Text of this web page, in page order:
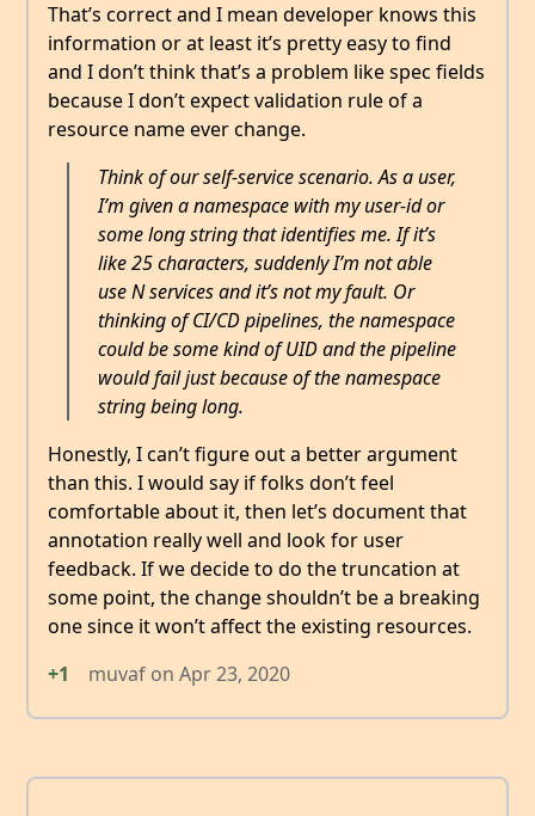
That’s correct and I mean developer knows this
information or at least it’s pretty easy to find
and I don’t think that’s a problem like spec fields
because I don’t expect validation rule of a
resource name ever change.
Think of our self-service scenario. As a user,
I’m given a namespace with my user-id or
some long string that identifies me. If it’s
like 25 characters, suddenly I’m not able
use N services and it’s not my fault. Or
thinking of CI/CD pipelines, the namespace
could be some kind of UID and the pipeline
would fail just because of the namespace
string being long.
Honestly, I can’t figure out a better argument
than this. I would say if folks don’t feel
comfortable about it, then let’s document that
annotation really well and look for user
feedback. If we decide to do the truncation at
some point, the change shouldn’t be a breaking
one since it won’t affect the existing resources.
+1
muvaf on Apr 23, 2020